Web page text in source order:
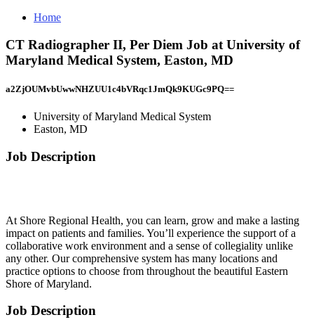
Home
CT Radiographer II, Per Diem Job at University of
Maryland Medical System, Easton, MD
a2ZjOUMvbUwwNHZUU1c4bVRqc1JmQk9KUGc9PQ==
University of Maryland Medical System
Easton, MD
Job Description
At Shore Regional Health, you can learn, grow and make a lasting
impact on patients and families. You’ll experience the support of a
collaborative work environment and a sense of collegiality unlike
any other. Our comprehensive system has many locations and
practice options to choose from throughout the beautiful Eastern
Shore of Maryland.
Job Description